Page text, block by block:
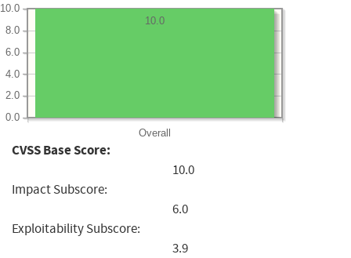
Overall
0.0
2.0
4.0
6.0
8.0
10.0
10.0
CVSS Base Score:
10.0
Impact Subscore:
6.0
Exploitability Subscore:
3.9